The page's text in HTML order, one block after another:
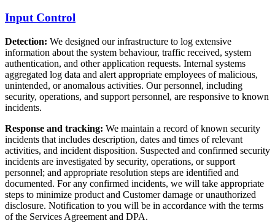
Input Control
Detection: We designed our infrastructure to log extensive
information about the system behaviour, traffic received, system
authentication, and other application requests. Internal systems
aggregated log data and alert appropriate employees of malicious,
unintended, or anomalous activities. Our personnel, including
security, operations, and support personnel, are responsive to known
incidents.
Response and tracking: We maintain a record of known security
incidents that includes description, dates and times of relevant
activities, and incident disposition. Suspected and confirmed security
incidents are investigated by security, operations, or support
personnel; and appropriate resolution steps are identified and
documented. For any confirmed incidents, we will take appropriate
steps to minimize product and Customer damage or unauthorized
disclosure. Notification to you will be in accordance with the terms
of the Services Agreement and DPA.